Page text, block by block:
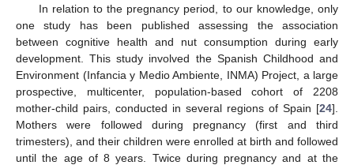
In relation to the pregnancy period, to our knowledge, only
one study has been published assessing the association
between cognitive health and nut consumption during early
development. This study involved the Spanish Childhood and
Environment (Infancia y Medio Ambiente, INMA) Project, a large
prospective, multicenter, population-based cohort of 2208
mother-child pairs, conducted in several regions of Spain [24].
Mothers were followed during pregnancy (first and third
trimesters), and their children were enrolled at birth and followed
until the age of 8 years. Twice during pregnancy and at the